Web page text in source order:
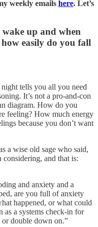
weekly emails here. Let’s
up and when
easily do you fall
tells you all you need
It’s not a pro-and-con
diagram. How do you
feeling? How much energy
because you don’t want
a wise old sage who said,
considering, and that is:
and anxiety and a
are you full of anxiety
happened, or what could
as a systems check-in for
double down on.”